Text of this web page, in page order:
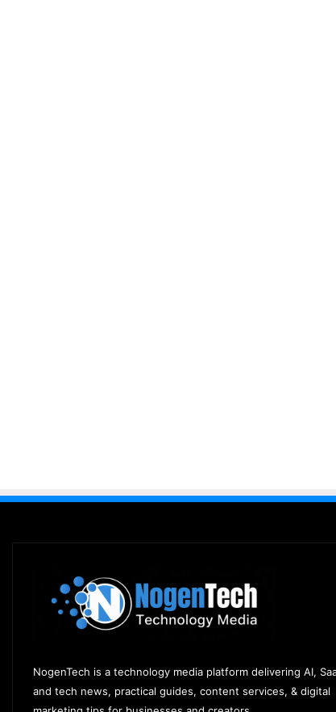
NogenTech is a technology media platform delivering AI,
and tech news, practical guides, content services, & digital